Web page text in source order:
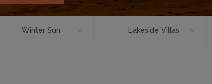
Winter Sun Lakeside Villas